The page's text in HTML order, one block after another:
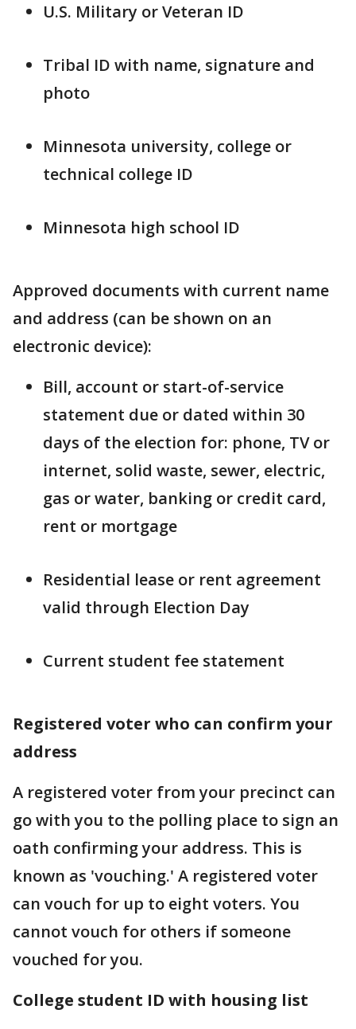
U.S. Military or Veteran ID
Tribal ID with name, signature and
photo
Minnesota university, college or
technical college ID
Minnesota high school ID
Approved documents with current name
and address (can be shown on an
electronic device):
Bill, account or start-of-service
statement due or dated within 30
days of the election for: phone, TV or
internet, solid waste, sewer, electric,
gas or water, banking or credit card,
rent or mortgage
Residential lease or rent agreement
valid through Election Day
Current student fee statement
Registered voter who can confirm your
address
A registered voter from your precinct can
go with you to the polling place to sign an
oath confirming your address. This is
known as 'vouching.' A registered voter
can vouch for up to eight voters. You
cannot vouch for others if someone
vouched for you.
College student ID with housing list